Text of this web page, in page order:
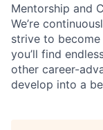
Mentorship and
We’re
strive to become
you’ll find
other career-
develop into a